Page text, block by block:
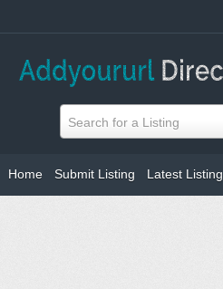
Search for a Listing
Home Submit Listing Latest Listing